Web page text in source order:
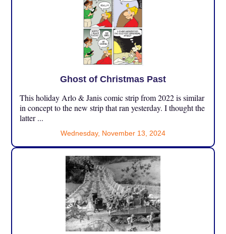
Ghost of Christmas Past
This holiday Arlo & Janis comic strip from 2022 is similar
in concept to the new strip that ran yesterday. I thought the
latter ...
Wednesday, November 13, 2024